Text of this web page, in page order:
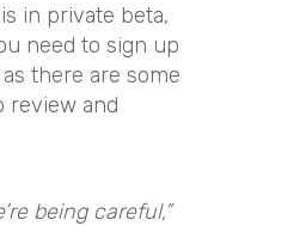
in private beta,
need to sign up
there are some
review and
being careful,”